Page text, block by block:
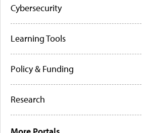
Cybersecurity
Learning Tools
Policy & Funding
Research